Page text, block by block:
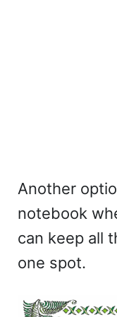
Another
notebook
can keep all
one spot.